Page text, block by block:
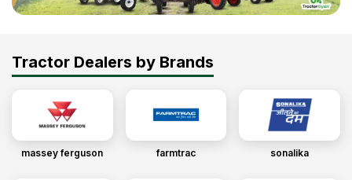
Tractor Dealers by Brands
massey ferguson farmtrac sonalika